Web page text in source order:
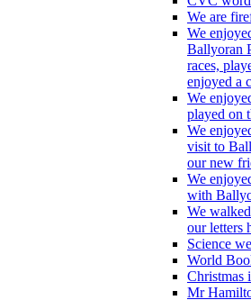
We are
We
Ballyoran
races,
enjoyed a
We
played on
We
visit to
our new
We
with
We
our letters
Science
World
Christmas
Mr